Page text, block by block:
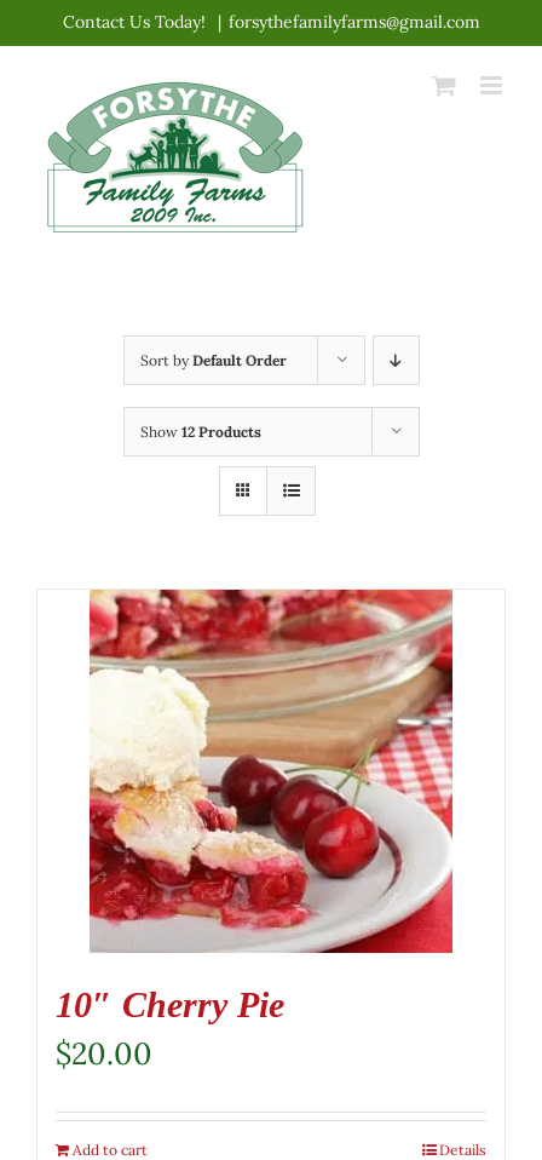
content
Contact Us Today! | forsythefamilyfarms@gmail.com
Sort byDefault Order
Show 12 Products
10″ Cherry Pie
$20.00
Add to cart Details